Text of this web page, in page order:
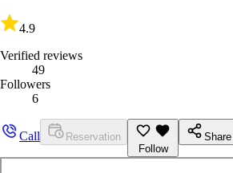
4.9
Verified reviews
49
Followers
6
Call
Reservation
Follow
Share